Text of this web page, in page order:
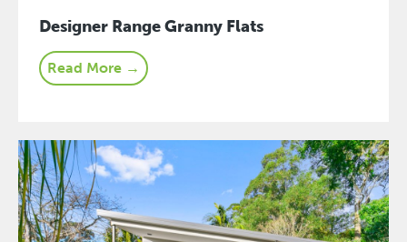
Designer Range Granny Flats
Read More →